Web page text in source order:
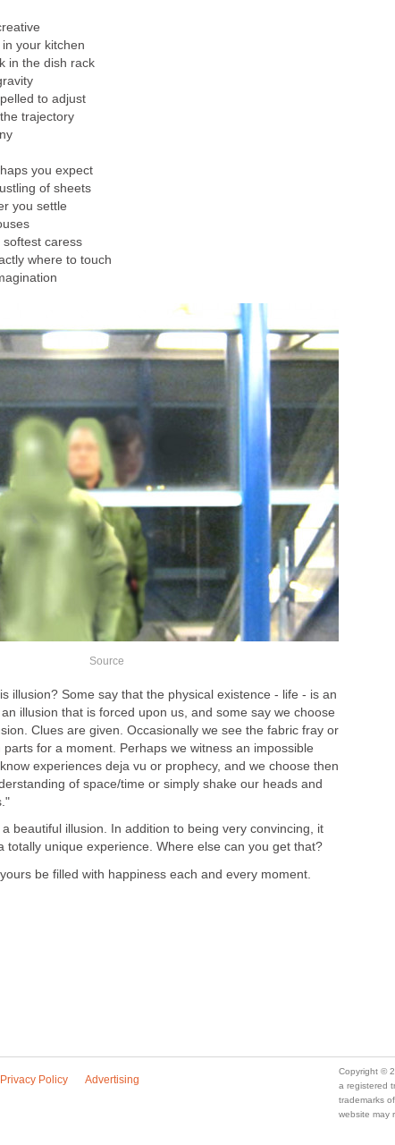
your kitchen
in the dish rack
to adjust
trajectory
you expect
of sheets
you settle
caress
where to touch
Source
illusion? Some say that the physical existence - life - is an
illusion that is forced upon us, and some say we choose
Clues are given. Occasionally we see the fabric fray or
for a moment. Perhaps we witness an impossible
experiences deja vu or prophecy, and we choose then
of space/time or simply shake our heads and
a beautiful illusion. In addition to being very convincing, it
totally unique experience. Where else can you get that?
be filled with happiness each and every moment.
Privacy Policy Advertising
Copyright ©
a registered
trademarks
website may